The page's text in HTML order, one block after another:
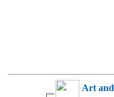
Art and